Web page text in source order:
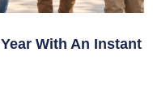
With An Instant